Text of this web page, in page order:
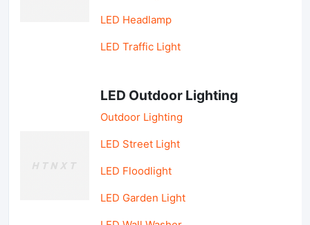
LED Headlamp
LED Traffic Light
LED Outdoor Lighting
Outdoor Lighting
LED Street Light
LED Floodlight
LED Garden Light